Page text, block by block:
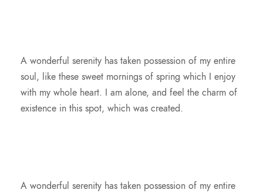
A wonderful serenity has taken possession of my entire
soul, like these sweet mornings of spring which I enjoy
with my whole heart. I am alone, and feel the charm of
existence in this spot, which was created.
A wonderful serenity has taken possession of my entire